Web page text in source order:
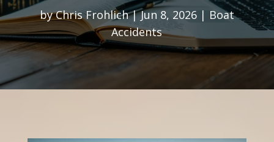
byChris Frohlich|Jun 8, 2026| Boat
Accidents